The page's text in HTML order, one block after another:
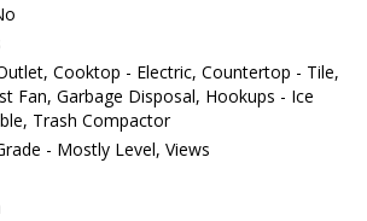
Cooktop - Electric, Countertop - Tile,
Fan, Garbage Disposal, Hookups - Ice
Trash Compactor
- Mostly Level, Views